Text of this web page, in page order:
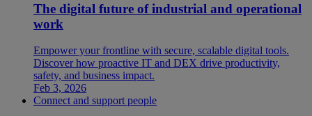
The digital future of industrial and operational
work
Empower your frontline with secure, scalable digital tools.
Discover how proactive IT and DEX drive productivity,
safety, and business impact.
Feb 3, 2026
Connect and support people